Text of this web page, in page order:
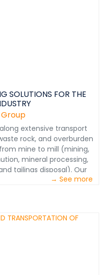
SOLUTIONS FOR THE
extensive transport
rock, and overburden
mine to mill (mining,
mineral processing,
tailings disposal). Our
economical, and→ See more